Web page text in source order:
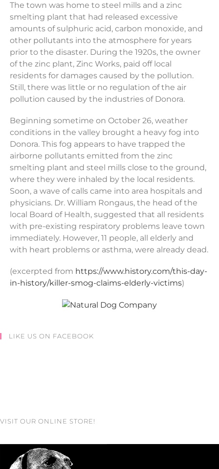
The town was home to steel mills and a zinc
smelting plant that had released excessive
amounts of sulphuric acid, carbon monoxide, and
other pollutants into the atmosphere for years
prior to the disaster. During the 1920s, the owner
of the zinc plant, Zinc Works, paid off local
residents for damages caused by the pollution.
Still, there was little or no regulation of the air
pollution caused by the industries of Donora.
Beginning sometime on October 26, weather
conditions in the valley brought a heavy fog into
Donora. This fog appears to have trapped the
airborne pollutants emitted from the zinc
smelting plant and steel mills close to the ground,
where they were inhaled by the local residents.
Soon, a wave of calls came into area hospitals and
physicians. Dr. William Rongaus, the head of the
local Board of Health, suggested that all residents
with pre-existing respiratory problems leave town
immediately. However, 11 people, all elderly and
with heart problems or asthma, were already dead.
(excerpted from https://www.history.com/this-day-
in-history/killer-smog-claims-elderly-victims)
LIKE US ON FACEBOOK
VISIT OUR ONLINE STORE!